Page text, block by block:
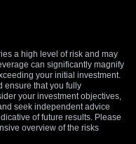
a high level of risk and may
can significantly magnify
your initial investment.
ensure that you fully
your investment objectives,
seek independent advice
of future results. Please
overview of the risks